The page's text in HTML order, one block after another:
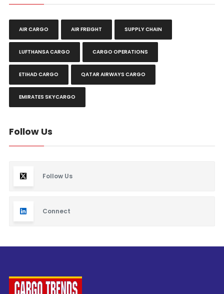
AIR CARGO AIR FREIGHT SUPPLY CHAIN
LUFTHANSA CARGO CARGO OPERATIONS
ETIHAD CARGO QATAR AIRWAYS CARGO
EMIRATES SKYCARGO
Follow Us
Follow Us
Connect